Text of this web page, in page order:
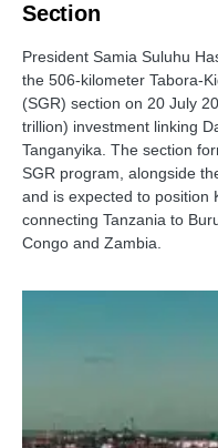
Section
President Samia Suluhu
the 506-kilometer Tabora-
(SGR) section on 20 July
trillion) investment linking
Tanganyika. The section
SGR program, alongside
and is expected to position
connecting Tanzania to
Congo and Zambia.